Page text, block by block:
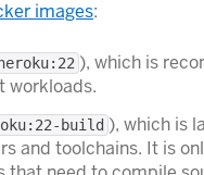
images:
), which is
workloads.
build ), which is
and toolchains. It is